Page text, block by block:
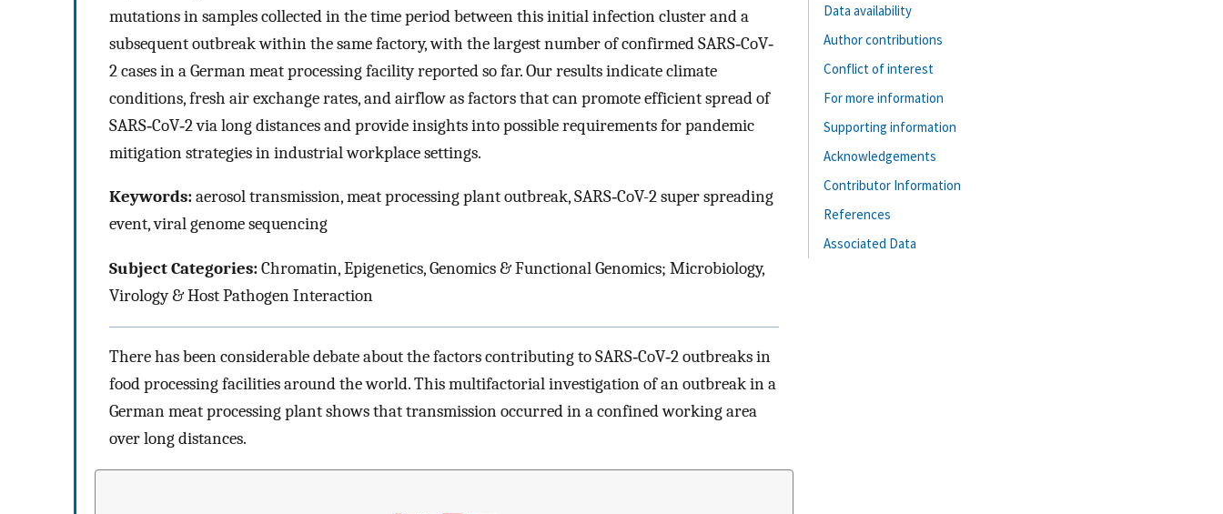
mutations in samples collected in the time period between this initial infection cluster and a
subsequent outbreak within the same factory, with the largest number of confirmed SARS‐CoV‐
2 cases in a German meat processing facility reported so far. Our results indicate climate
conditions, fresh air exchange rates, and airflow as factors that can promote efficient spread of
SARS‐CoV‐2 via long distances and provide insights into possible requirements for pandemic
mitigation strategies in industrial workplace settings.
Keywords:aerosol transmission, meat processing plant outbreak, SARS‐CoV-2 super spreading
event, viral genome sequencing
Subject Categories:Chromatin, Epigenetics, Genomics & Functional Genomics; Microbiology,
Virology & Host Pathogen Interaction
There has been considerable debate about the factors contributing to SARS‐CoV‐2 outbreaks in
food processing facilities around the world. This multifactorial investigation of an outbreak in a
German meat processing plant shows that transmission occurred in a confined working area
over long distances.
Data availability
Author contributions
Conflict of interest
For more information
Supporting information
Acknowledgements
Contributor Information
References
Associated Data